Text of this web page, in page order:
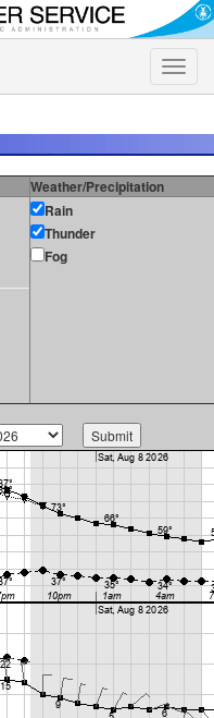
Toggle
Weather/Precipitation
Rain
Thunder
Fog